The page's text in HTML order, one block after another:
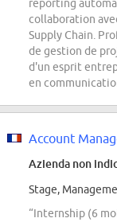
reporting
collaboration
Supply Chain.
de gestion de
d'un esprit
en
Azienda non
Stage,
“Internship (6